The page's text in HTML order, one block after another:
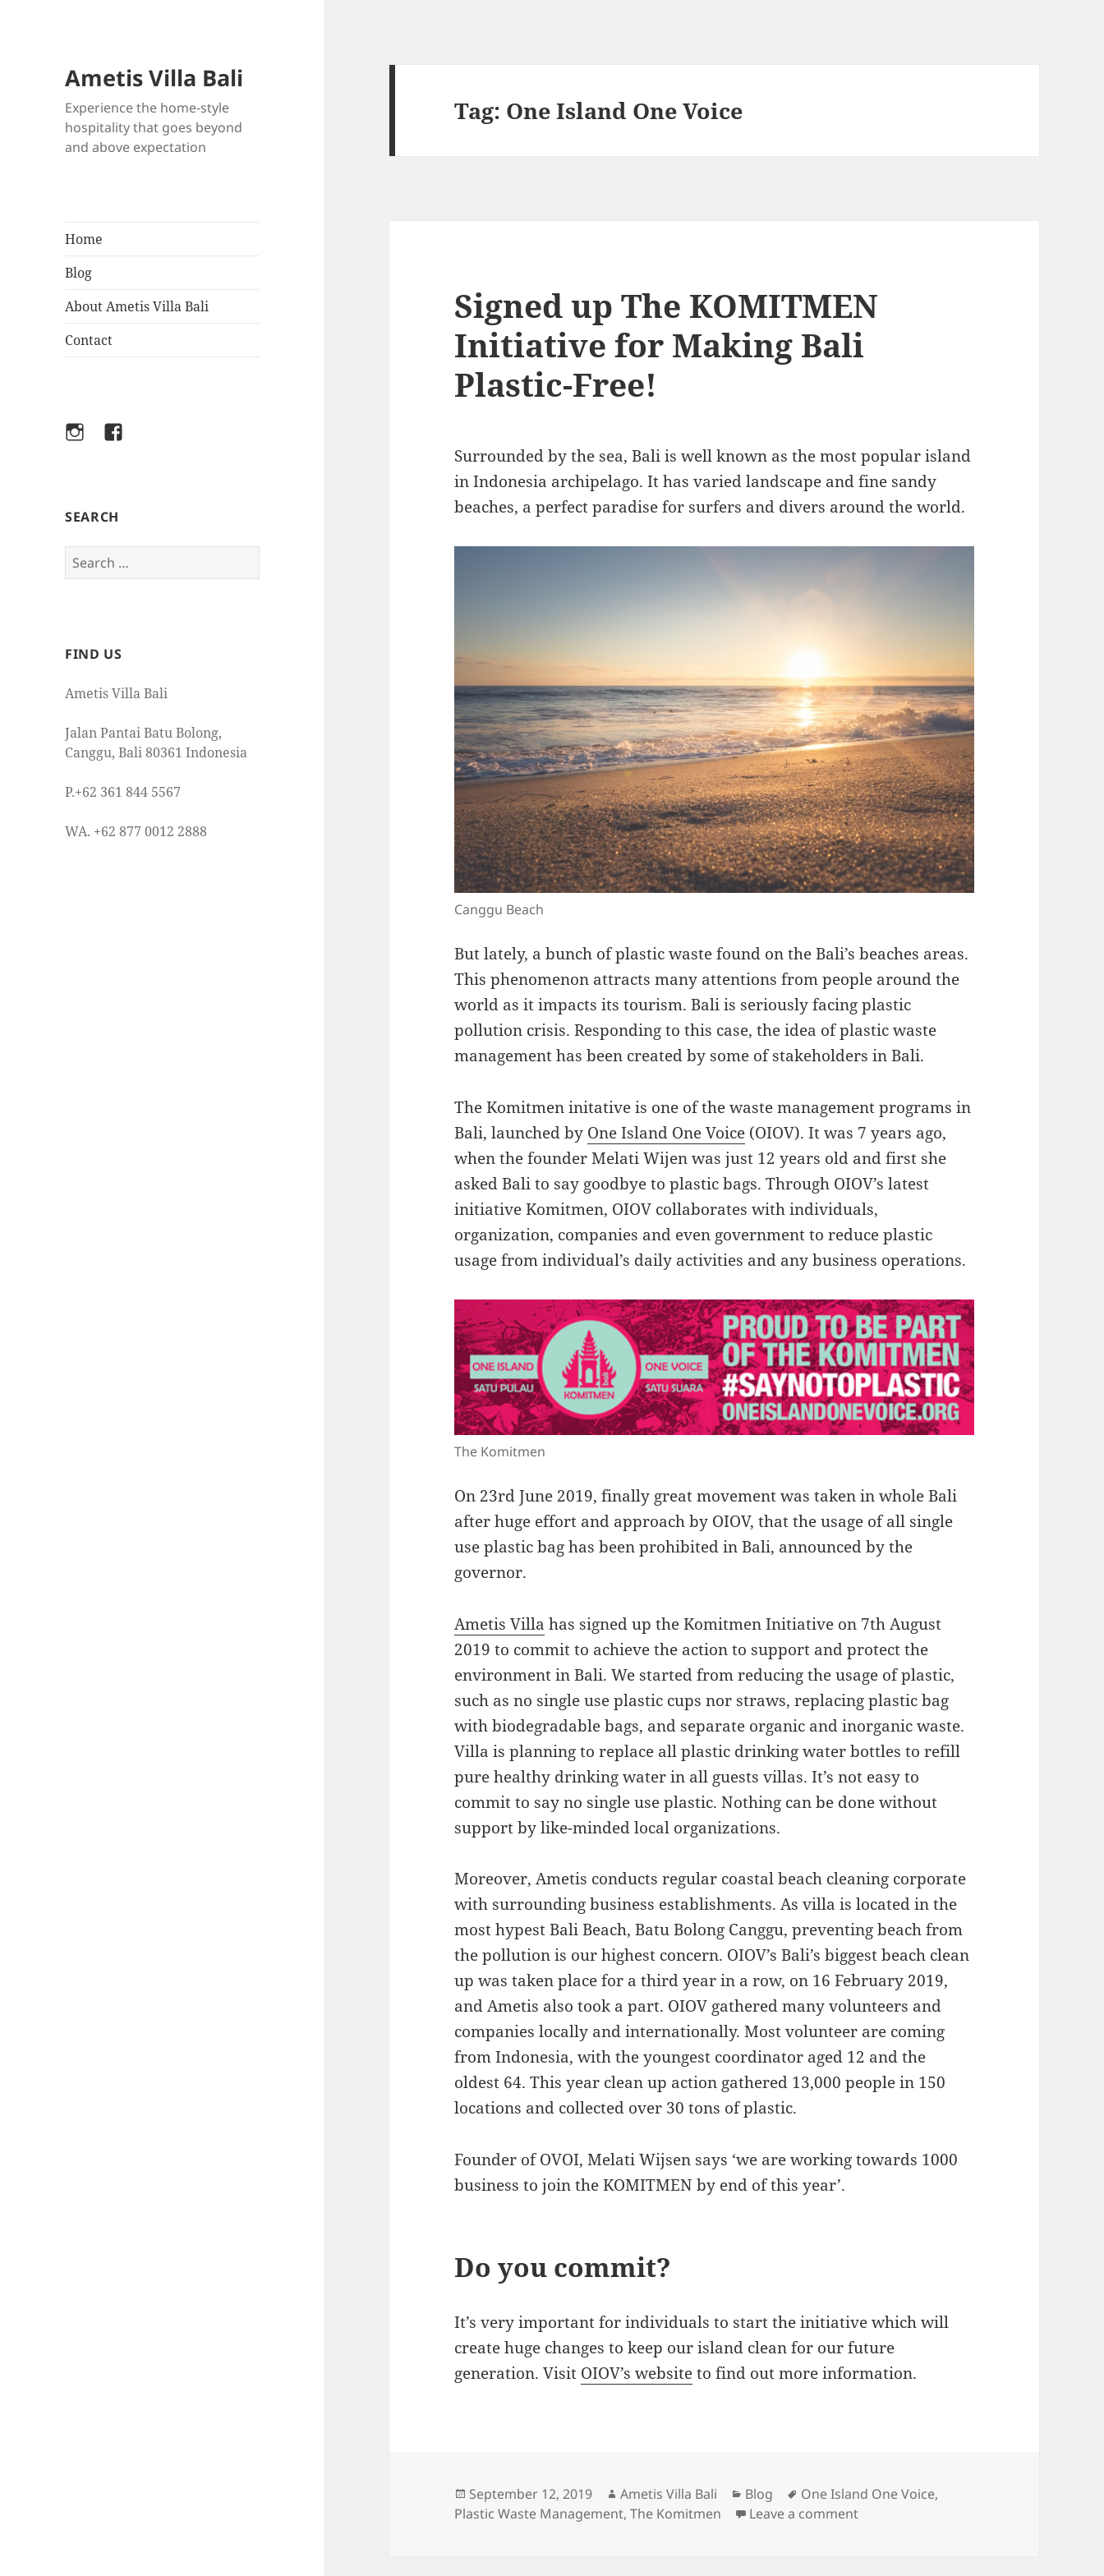
Ametis Villa Bali
Experience the home-style
hospitality that goes beyond
and above expectation
Home
Blog
About Ametis Villa Bali
Contact
InstagramFacebook
SEARCH
Search
for:
FIND US
Ametis Villa Bali
Jalan Pantai Batu Bolong,
Canggu, Bali 80361 Indonesia
P.+62 361 844 5567
WA. +62 877 0012 2888
Tag: One Island One Voice
Signed up The KOMITMEN
Initiative for Making Bali
Plastic-Free!
Surrounded by the sea, Bali is well known as the most popular island
in Indonesia archipelago. It has varied landscape and fine sandy
beaches, a perfect paradise for surfers and divers around the world.
Canggu Beach
But lately, a bunch of plastic waste found on the Bali’s beaches areas.
This phenomenon attracts many attentions from people around the
world as it impacts its tourism. Bali is seriously facing plastic
pollution crisis. Responding to this case, the idea of plastic waste
management has been created by some of stakeholders in Bali.
The Komitmen initative is one of the waste management programs in
Bali, launched by One Island One Voice (OIOV). It was 7 years ago,
when the founder Melati Wijen was just 12 years old and first she
asked Bali to say goodbye to plastic bags. Through OIOV’s latest
initiative Komitmen, OIOV collaborates with individuals,
organization, companies and even government to reduce plastic
usage from individual’s daily activities and any business operations.
The Komitmen
On 23rd June 2019, finally great movement was taken in whole Bali
after huge effort and approach by OIOV, that the usage of all single
use plastic bag has been prohibited in Bali, announced by the
governor.
Ametis Villa has signed up the Komitmen Initiative on 7th August
2019 to commit to achieve the action to support and protect the
environment in Bali. We started from reducing the usage of plastic,
such as no single use plastic cups nor straws, replacing plastic bag
with biodegradable bags, and separate organic and inorganic waste.
Villa is planning to replace all plastic drinking water bottles to refill
pure healthy drinking water in all guests villas. It’s not easy to
commit to say no single use plastic. Nothing can be done without
support by like-minded local organizations.
Moreover, Ametis conducts regular coastal beach cleaning corporate
with surrounding business establishments. As villa is located in the
most hypest Bali Beach, Batu Bolong Canggu, preventing beach from
the pollution is our highest concern. OIOV’s Bali’s biggest beach clean
up was taken place for a third year in a row, on 16 February 2019,
and Ametis also took a part. OIOV gathered many volunteers and
companies locally and internationally. Most volunteer are coming
from Indonesia, with the youngest coordinator aged 12 and the
oldest 64. This year clean up action gathered 13,000 people in 150
locations and collected over 30 tons of plastic.
Founder of OVOI, Melati Wijsen says ‘we are working towards 1000
business to join the KOMITMEN by end of this year’.
Do you commit?
It’s very important for individuals to start the initiative which will
create huge changes to keep our island clean for our future
generation. Visit OIOV’s websiteto find out more information.
Posted
on
September 12, 2019 Author
Ametis Villa Bali Categories
Blog Tags
One Island One Voice,
Plastic Waste Management,The Komitmen Leave a commenton Signed up The KOMITMEN